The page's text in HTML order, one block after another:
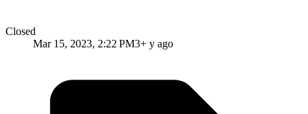
Closed
Mar 15, 2023, 2:22 PM3+ y ago